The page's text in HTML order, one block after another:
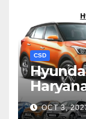
CSD
OCT 3,